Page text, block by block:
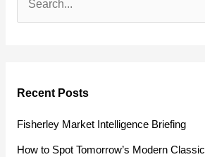
c
h
f
Recent Posts
Fisherley Market Intelligence Briefing
How to Spot Tomorrow’s Modern Classic